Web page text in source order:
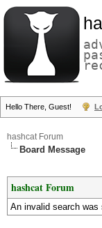
Hello There, Guest!
hashcat Forum
Board Message
hashcat Forum
An invalid search